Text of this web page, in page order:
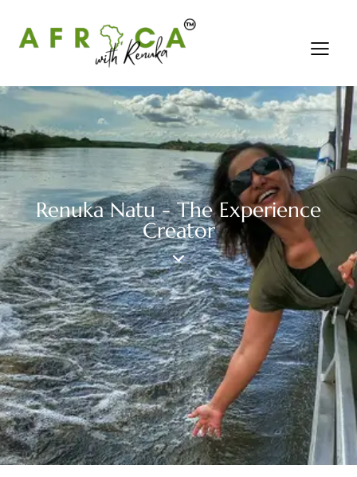
Renuka Natu - The Experience
Creator